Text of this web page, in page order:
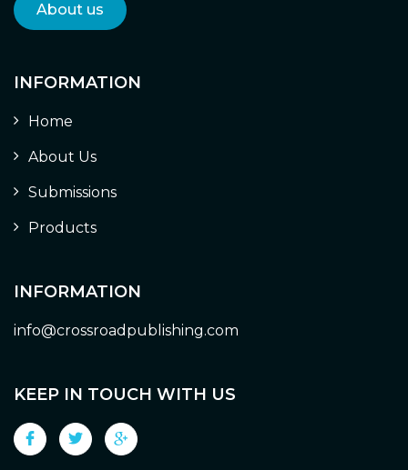
About us
INFORMATION
Home
About Us
Submissions
Products
INFORMATION
info@crossroadpublishing.com
KEEP IN TOUCH WITH US